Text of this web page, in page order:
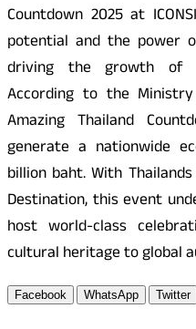
Countdown 2025 at
potential and the power
driving the growth of
According to the
Amazing Thailand
generate a nationwide
billion baht. With
Destination, this event
host world-class
cultural heritage to global
Facebook WhatsApp Twitter